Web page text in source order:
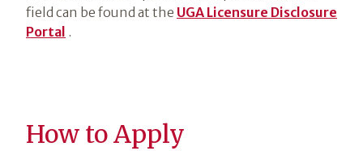
field can be found at the UGA Licensure Disclosure
Portal .
How to Apply